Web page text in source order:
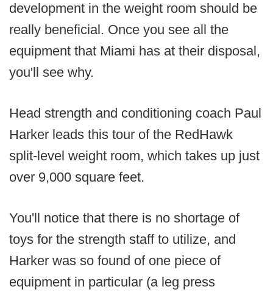
development in the weight room should be
really beneficial. Once you see all the
equipment that Miami has at their disposal,
you'll see why.
Head strength and conditioning coach Paul
Harker leads this tour of the RedHawk
split-level weight room, which takes up just
over 9,000 square feet.
You'll notice that there is no shortage of
toys for the strength staff to utilize, and
Harker was so found of one piece of
equipment in particular (a leg press